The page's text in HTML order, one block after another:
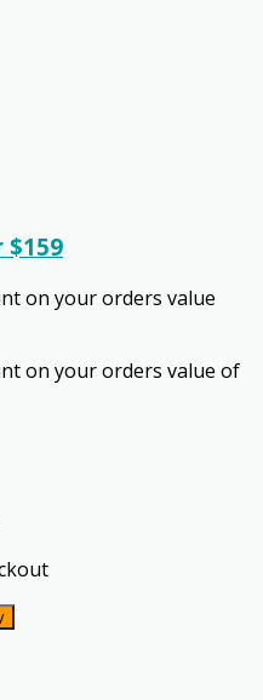
$159
on your orders value
on your orders value of